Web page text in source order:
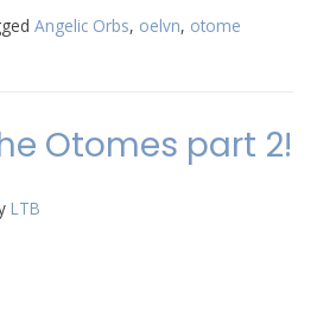
Angelic Orbs, oelvn, otome
Otomes part 2!
LTB